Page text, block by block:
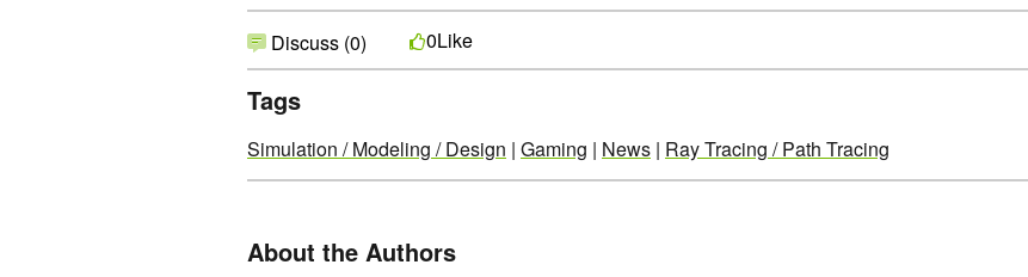
Discuss (0) 0Like
Tags
Simulation / Modeling / Design | Gaming | News | Ray Tracing / Path Tracing
About the Authors